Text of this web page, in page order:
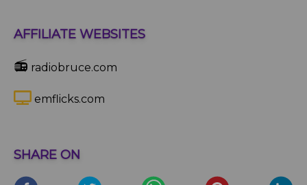
AFFILIATE WEBSITES
📻 radiobruce.com
emflicks.com
SHARE ON